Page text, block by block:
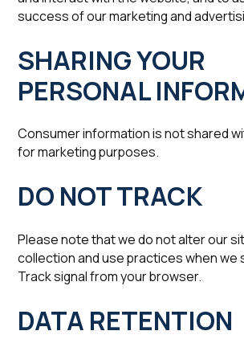
success of our marketing and
SHARING YOUR
PERSONAL
Consumer information is not shared
for marketing purposes.
‍DO NOT TRACK
Please note that we do not alter our
collection and use practices when we
Track signal from your browser.
‍DATA RETENTION